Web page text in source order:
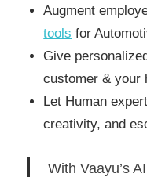
Augment
tools for
Give
customer & your
Let Human
creativity, and
With Vaayu’s